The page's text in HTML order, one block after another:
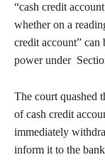
“cash credit
whether on a
credit account”
power under
The court quashed
of cash credit
immediately
inform it to the